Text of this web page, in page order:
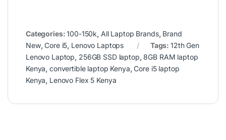
Categories:100-150k, All Laptop Brands, Brand
New,Core i5, Lenovo Laptops Tags:12th Gen
Lenovo Laptop, 256GB SSD laptop,8GB RAM laptop
Kenya,convertible laptop Kenya,Core i5 laptop
Kenya, Lenovo Flex 5 Kenya